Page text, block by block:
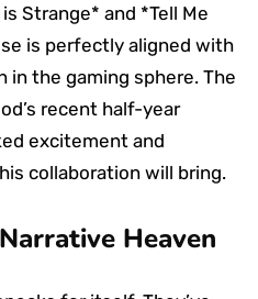
Strange* and *Tell Me
is perfectly aligned with
in the gaming sphere. The
recent half-year
excitement and
collaboration will bring.
Heaven